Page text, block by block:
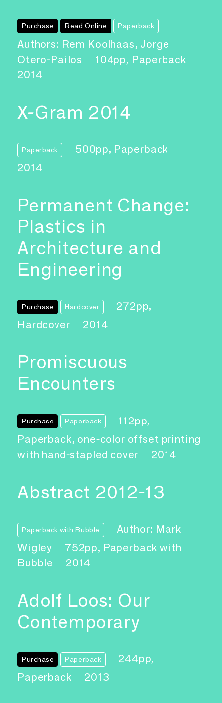
Purchase Read Online Paperback
Authors: Rem Koolhaas, Jorge
Otero-Pailos
104pp, Paperback
2014
X-Gram 2014
Paperback
500pp, Paperback
2014
Permanent Change:
Plastics in
Architecture and
Engineering
Purchase Hardcover
272pp,
Hardcover
2014
Promiscuous
Encounters
Purchase Paperback
112pp,
Paperback, one-color offset printing
with hand-stapled cover
2014
Abstract 2012-13
Paperback with Bubble
Author: Mark
Wigley
752pp, Paperback with
Bubble
2014
Adolf Loos: Our
Contemporary
Purchase Paperback
244pp,
Paperback
2013